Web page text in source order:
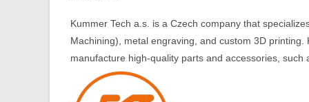
Kummer Tech a.s. is a Czech company that
Machining), metal engraving, and custom 3D
manufacture high-quality parts and accessories,